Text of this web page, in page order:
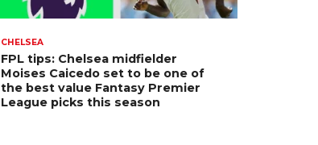
CHELSEA
FPL tips: Chelsea midfielder
Moises Caicedo set to be one of
the best value Fantasy Premier
League picks this season